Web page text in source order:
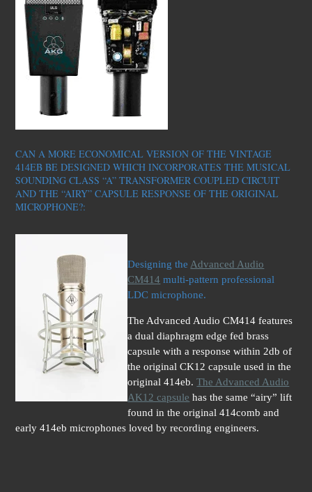
CAN A MORE ECONOMICAL VERSION OF THE VINTAGE
414EB BE DESIGNED WHICH INCORPORATES THE MUSICAL
SOUNDING CLASS “A” TRANSFORMER COUPLED CIRCUIT
AND THE “AIRY” CAPSULE RESPONSE OF THE ORIGINAL
MICROPHONE?:
Designing theAdvanced Audio
CM414 multi-pattern professional
LDC microphone.
The Advanced Audio CM414 features
a dual diaphragm edge fed brass
capsule with a response within 2db of
the original CK12 capsule used in the
original 414eb.The Advanced Audio
AK12 capsule has the same “airy” lift
found in the original 414comb and
early 414eb microphones loved by recording engineers.